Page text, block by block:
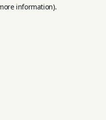
information).